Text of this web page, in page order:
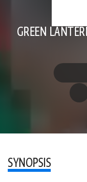
GREEN
SYNOPSIS